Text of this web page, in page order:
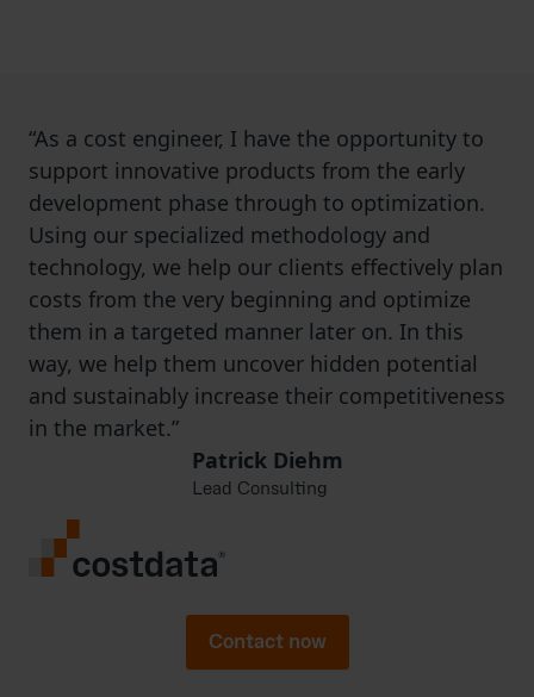
“As a cost engineer, I have the opportunity to
support innovative products from the early
development phase through to optimization.
Using our specialized methodology and
technology, we help our clients effectively plan
costs from the very beginning and optimize
them in a targeted manner later on. In this
way, we help them uncover hidden potential
and sustainably increase their competitiveness
in the market.”
Patrick Diehm
Lead Consulting
Contact now